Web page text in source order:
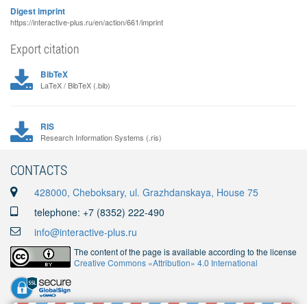
Digest imprint
https://interactive-plus.ru/en/action/661/imprint
Export citation
BibTeX
LaTeX / BibTeX (.bib)
RIS
Research Information Systems (.ris)
CONTACTS
428000, Cheboksary, ul. Grazhdanskaya, House 75
telephone: +7 (8352) 222-490
info@interactive-plus.ru
The content of the page is available according to the license
Creative Commons «Attribution» 4.0 International